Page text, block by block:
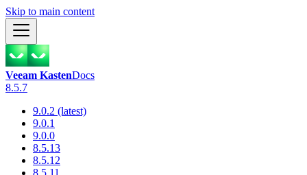
Skip to main content
Veeam KastenDocs
8.5.7
9.0.2 (latest)
9.0.1
9.0.0
8.5.13
8.5.12
8.5.11